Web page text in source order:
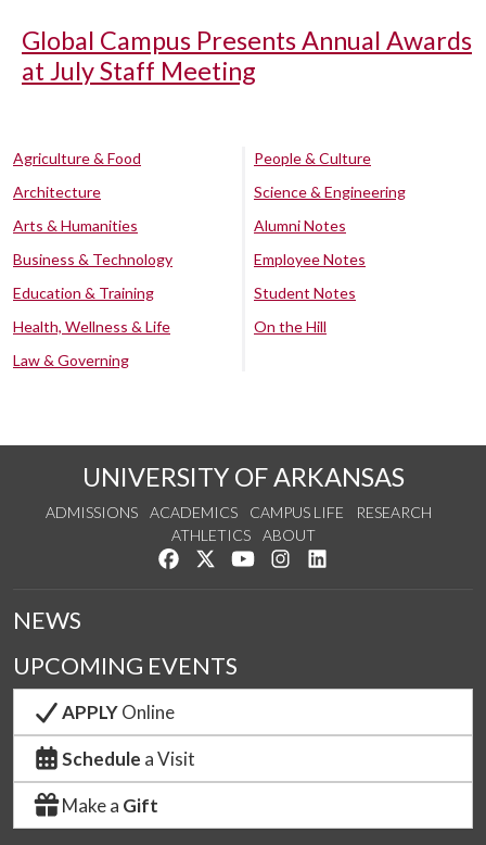
Global Campus Presents Annual Awards
at July Staff Meeting
Agriculture & Food
Architecture
Arts & Humanities
Business & Technology
Education & Training
Health, Wellness & Life
Law & Governing
People & Culture
Science & Engineering
Alumni Notes
Employee Notes
Student Notes
On the Hill
UNIVERSITY OF ARKANSAS
ADMISSIONS ACADEMICS CAMPUS LIFE
RESEARCH
ATHLETICS
ABOUT
Like us on Facebook
Follow us on Twitter
Watch us on YouTube
See us on Instagram
NEWS
UPCOMING EVENTS
APPLYOnline
Schedule a Visit
Make a Gift